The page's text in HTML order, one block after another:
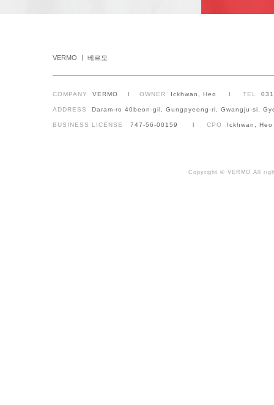
VERMO ㅣ 베르모
COMPANY VERMO l OWNER Ickhwan, Heo l TEL
ADDRESS Daram-ro 40beon-gil, Gungpyeong-ri, Gwangju-si,
BUSINESS LICENSE 747-56-00159 l CPO Ickhwan, Heo
Copyright © VERMO All